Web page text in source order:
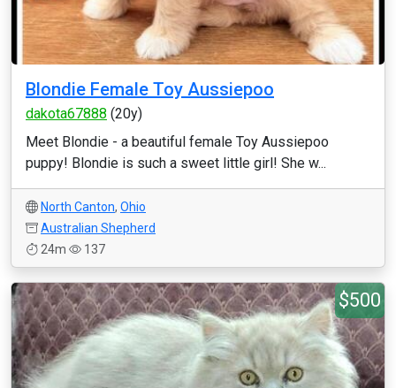
Blondie Female Toy Aussiepoo
dakota67888 (20y)
Meet Blondie - a beautiful female Toy Aussiepoo
puppy! Blondie is such a sweet little girl! She w...
North Canton, Ohio
Australian Shepherd
24m
137
$500